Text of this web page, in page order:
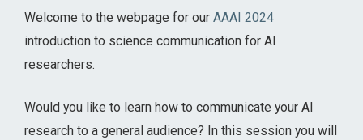
Welcome to the webpage for our AAAI 2024
introduction to science communication for AI
researchers.
Would you like to learn how to communicate your AI
research to a general audience? In this session you will